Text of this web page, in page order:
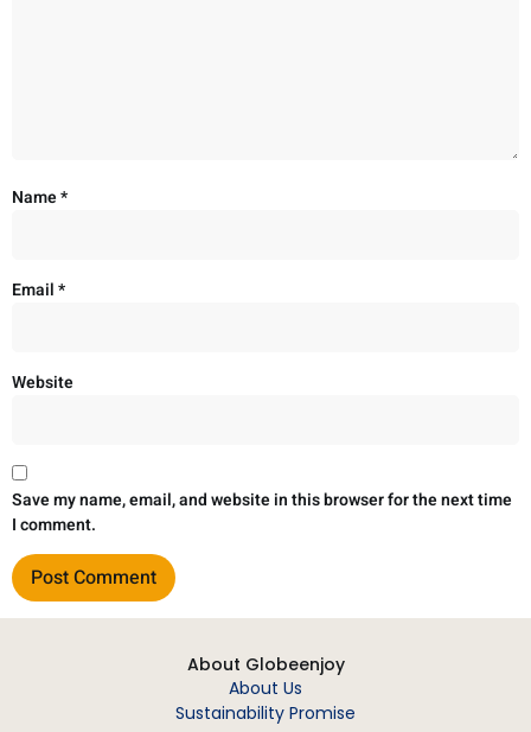
Name*
Email*
Website
Save my name, email, and website in this browser for the next time
I comment.
About Globeenjoy
About Us
Sustainability Promise